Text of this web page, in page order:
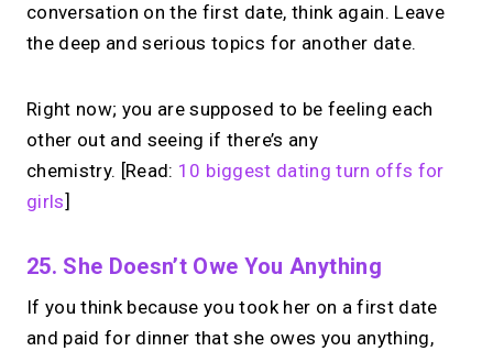
conversation on the first date, think again. Leave
the deep and serious topics for another date.
Right now; you are supposed to be feeling each
other out and seeing if there’s any
chemistry. [Read: 10 biggest dating turn offs for
girls]
25. She Doesn’t Owe You Anything
If you think because you took her on a first date
and paid for dinner that she owes you anything,